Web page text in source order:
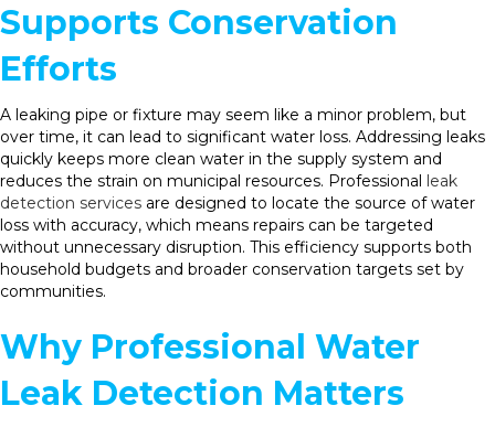
Supports Conservation
Efforts
A leaking pipe or fixture may seem like a minor problem, but
over time, it can lead to significant water loss. Addressing leaks
quickly keeps more clean water in the supply system and
reduces the strain on municipal resources. Professional leak
detection services are designed to locate the source of water
loss with accuracy, which means repairs can be targeted
without unnecessary disruption. This efficiency supports both
household budgets and broader conservation targets set by
communities.
Why Professional Water
Leak Detection Matters